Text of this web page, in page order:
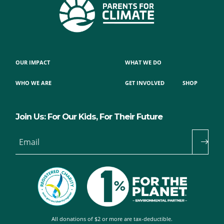
OUR IMPACT
WHO WE ARE
WHAT WE DO
GET INVOLVED SHOP
Join Us: For Our Kids, For Their Future
Email
All donations of $2 or more are tax-deductible.